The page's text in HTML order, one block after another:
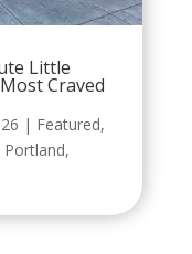
Little
Craved
| Featured,
Portland,